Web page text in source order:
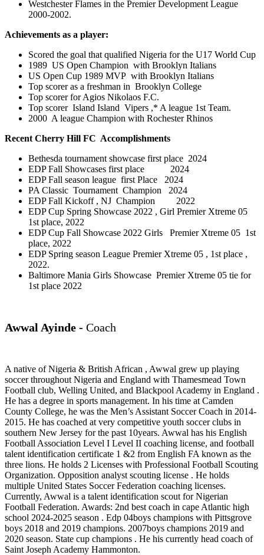
Westchester Flames in the Premier Development League
2000-2002.
Achievements as a player:
Scored the goal that qualified Nigeria for the U17 World Cup
1989 US Open Champion with Brooklyn Italians
US Open Cup 1989 MVP with Brooklyn Italians
Top scorer as a freshman in Brooklyn College
Top scorer for Agios Nikolaos F.C.
Top scorer Island Island Vipers ,* A league 1st Team.
2000 A league Champion with Rochester Rhinos
Recent Cherry Hill FC Accomplishments
Bethesda tournament showcase first place 2024
EDP Fall Showcases first place 2024
EDP Fall season league first Place 2024
PA Classic Tournament Champion 2024
EDP Fall Kickoff , NJ Champion 2022
EDP Cup Spring Showcase 2022 , Girl Premier Xtreme 05
1st place, 2022
EDP Cup Fall Showcase 2022 Girls
Premier Xtreme 05 1st
place, 2022
EDP Spring season League Premier Xtreme 05 , 1st place ,
2022.
Baltimore Mania Girls Showcase Premier Xtreme 05 tie for
1st place 2022
Awwal Ayinde - Coach
A native of Nigeria & British African , Awwal grew up playing
soccer throughout Nigeria and England with Thamesmead Town
Football club, Welling United, and Blackpool Academy in England .
He has a degree in sports management. In his time at Camden
County College, he was the Men’s Assistant Soccer Coach in 2014-
2015. He has coached at very competitive youth soccer clubs in
southern New Jersey for the past 10years. Awwal has his English
Football Association Level I Level II coaching license, and football
talent identification certificate 1 &2 from English FA known as the
three lions. He holds 2 Licenses with Professional Football Scouting
Organization. Opposition analyst scouting license . He holds
multiple United States Soccer Federation coaching licenses.
Currently, Awwal is a talent identification scout for Nigerian
Football Federation. Awards: 2nd best coach in cape Atlantic high
school 2024-2025 season . Edp 04boys champions with Pittsgrove
boys 2018 and 2019 champions. 2007boys champions 2019 and
2020 season. State cup champions . He his currently head coach of
Saint Joseph Academy Hammonton.